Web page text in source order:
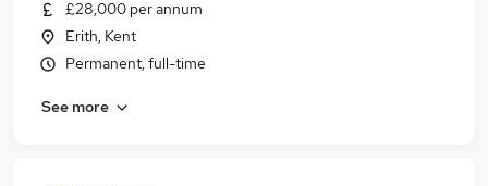
£28,000 per annum
Erith, Kent
Permanent, full-time
See more